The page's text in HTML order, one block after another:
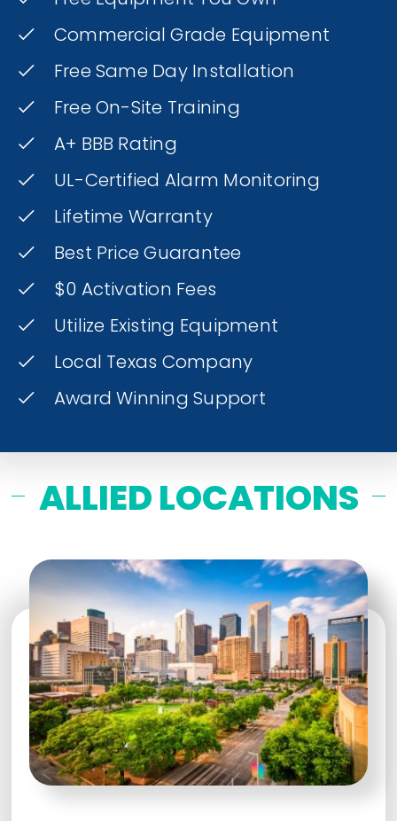
Commercial Grade Equipment
Free Same Day Installation
Free On-Site Training
A+ BBB Rating
UL-Certified Alarm Monitoring
Lifetime Warranty
Best Price Guarantee
$0 Activation Fees
Utilize Existing Equipment
Local Texas Company
Award Winning Support
ALLIED LOCATIONS